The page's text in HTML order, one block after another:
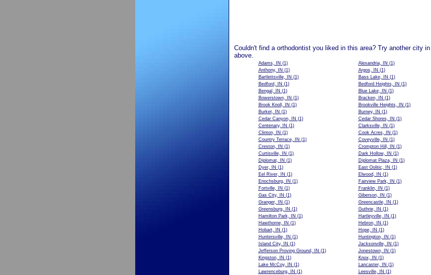
Couldn't find a orthodontist you liked in this area? Try another city
above.
Adams, IN (1) Alexandria, IN (1)
Anthony, IN (1) Argos, IN (1)
Bartlettsville, IN (1) Bass Lake, IN (1)
Bedford, IN (1) Bedford Heights, IN (1)
Bengal, IN (1) Blue Lake, IN (1)
Bowerstown, IN (1) Bracken, IN (1)
Brook Knoll, IN (1) Brookville Heights, IN (1)
Burket, IN (1) Burney, IN (1)
Cedar Canyon, IN (1) Cedar Shores, IN (1)
Centenary, IN (1) Clarksville, IN (1)
Clinton, IN (1) Cook Acres, IN (1)
Country Terrace, IN (1) Coveyville, IN (1)
Creston, IN (1) Crompton Hill, IN (1)
Curtisville, IN (1) Dark Hollow, IN (1)
Diplomat, IN (1) Diplomat Plaza, IN (1)
Dyer, IN (1) East Oolitic, IN (1)
Eel River, IN (1) Elwood, IN (1)
Enochsburg, IN (1) Fairview Park, IN (1)
Fortville, IN (1) Franklin, IN (1)
Gas City, IN (1) Giberson, IN (1)
Granger, IN (1) Greencastle, IN (1)
Greensburg, IN (1) Guthrie, IN (1)
Hamilton Park, IN (1) Hartleyville, IN (1)
Hawthorne, IN (1) Hebron, IN (1)
Hobart, IN (1) Hope, IN (1)
Huntersville, IN (1) Huntington, IN (1)
Island City, IN (1) Jacksonville, IN (1)
Jefferson Proving Ground, IN (1) Jonestown, IN (1)
Kingston, IN (1) Knox, IN (1)
Lake McCoy, IN (1) Lancaster, IN (1)
Lawrenceburg, IN (1) Leesville, IN (1)